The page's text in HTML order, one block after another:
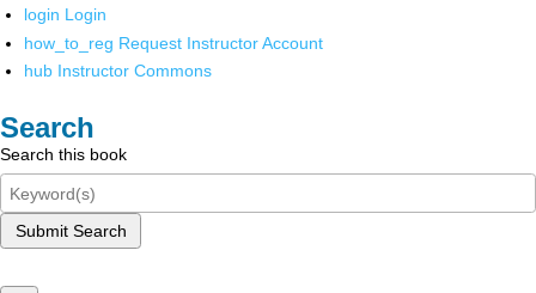
login Login
how_to_reg Request Instructor Account
hub Instructor Commons
Search
Search this book
Submit Search